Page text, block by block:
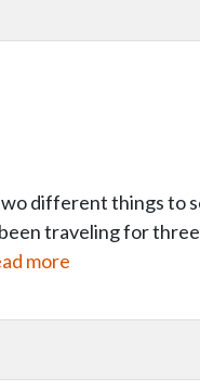
different things to
traveling for
more